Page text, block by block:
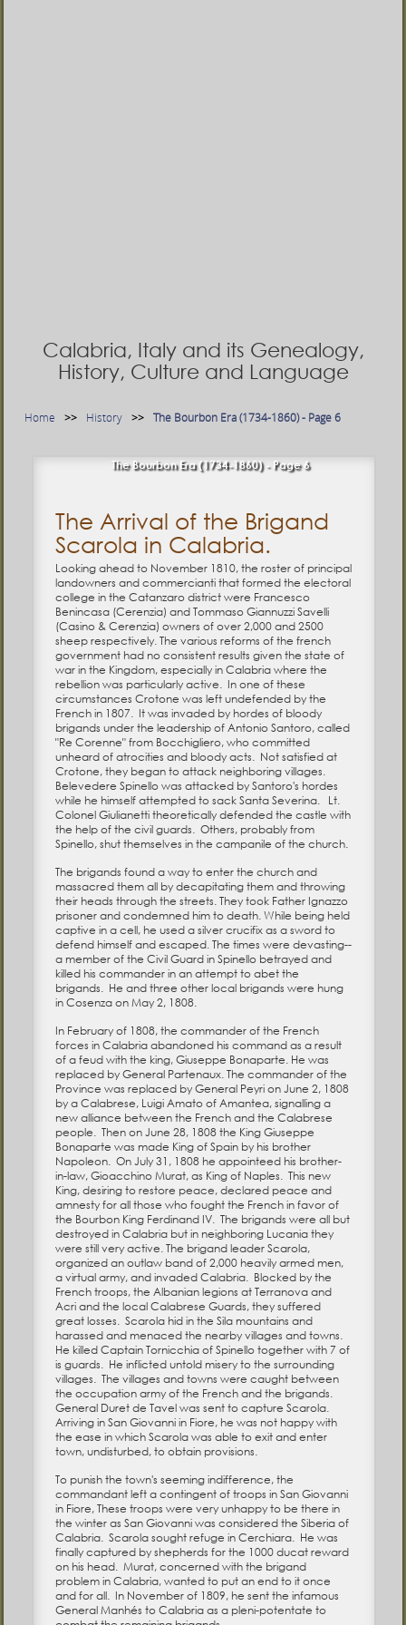
Calabria, Italy and its Genealogy,
History, Culture and Language
Home History The Bourbon Era (1734-1860) - Page 6
The Bourbon Era (1734-1860) - Page 6
The Arrival of the Brigand
Scarola in Calabria.
Looking ahead to November 1810, the roster of principal
landowners and commercianti that formed the electoral
college in the Catanzaro district were Francesco
Benincasa (Cerenzia) and Tommaso Giannuzzi Savelli
(Casino & Cerenzia) owners of over 2,000 and 2500
sheep respectively. The various reforms of the french
government had no consistent results given the state of
war in the Kingdom, especially in Calabria where the
rebellion was particularly active. In one of these
circumstances Crotone was left undefended by the
French in 1807. It was invaded by hordes of bloody
brigands under the leadership of Antonio Santoro, called
"Re Corenne" from Bocchigliero, who committed
unheard of atrocities and bloody acts. Not satisfied at
Crotone, they began to attack neighboring villages.
Belevedere Spinello was attacked by Santoro's hordes
while he himself attempted to sack Santa Severina. Lt.
Colonel Giulianetti theoretically defended the castle with
the help of the civil guards. Others, probably from
Spinello, shut themselves in the campanile of the church.
The brigands found a way to enter the church and
massacred them all by decapitating them and throwing
their heads through the streets. They took Father Ignazzo
prisoner and condemned him to death. While being held
captive in a cell, he used a silver crucifix as a sword to
defend himself and escaped. The times were devasting--
a member of the Civil Guard in Spinello betrayed and
killed his commander in an attempt to abet the
brigands. He and three other local brigands were hung
in Cosenza on May 2, 1808.
In February of 1808, the commander of the French
forces in Calabria abandoned his command as a result
of a feud with the king, Giuseppe Bonaparte. He was
replaced by General Partenaux. The commander of the
Province was replaced by General Peyri on June 2, 1808
by a Calabrese, Luigi Amato of Amantea, signalling a
new alliance between the French and the Calabrese
people. Then on June 28, 1808 the King Giuseppe
Bonaparte was made King of Spain by his brother
Napoleon. On July 31, 1808 he appointeed his brother-
in-law, Gioacchino Murat, as King of Naples. This new
King, desiring to restore peace, declared peace and
amnesty for all those who fought the French in favor of
the Bourbon King Ferdinand IV. The brigands were all but
destroyed in Calabria but in neighboring Lucania they
were still very active. The brigand leader Scarola,
organized an outlaw band of 2,000 heavily armed men,
a virtual army, and invaded Calabria. Blocked by the
French troops, the Albanian legions at Terranova and
Acri and the local Calabrese Guards, they suffered
great losses. Scarola hid in the Sila mountains and
harassed and menaced the nearby villages and towns.
He killed Captain Tornicchia of Spinello together with 7 of
is guards. He inflicted untold misery to the surrounding
villages. The villages and towns were caught between
the occupation army of the French and the brigands.
General Duret de Tavel was sent to capture Scarola.
Arriving in San Giovanni in Fiore, he was not happy with
the ease in which Scarola was able to exit and enter
town, undisturbed, to obtain provisions.
To punish the town's seeming indifference, the
commandant left a contingent of troops in San Giovanni
in Fiore, These troops were very unhappy to be there in
the winter as San Giovanni was considered the Siberia of
Calabria. Scarola sought refuge in Cerchiara. He was
finally captured by shepherds for the 1000 ducat reward
on his head. Murat, concerned with the brigand
problem in Calabria, wanted to put an end to it once
and for all. In November of 1809, he sent the infamous
General Manhés to Calabria as a pleni-potentate to